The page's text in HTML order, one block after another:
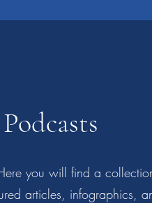
you will find a
articles, infographics,